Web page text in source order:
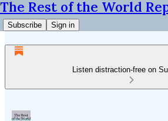
The Rest of the World
Subscribe Sign in
Listen distraction-free on